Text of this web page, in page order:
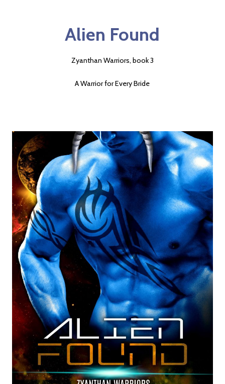
Alien Found
Zyanthan Warriors, book 3
A Warrior for Every Bride